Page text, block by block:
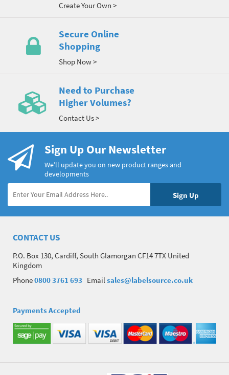
Create Your Own >
Secure Online
Shopping
Shop Now >
Need to Purchase
Higher Volumes?
Contact Us >
Sign Up Our Newsletter
We’ll update you on new product ranges and
developments
CONTACT US
P.O. Box 130, Cardiff, South Glamorgan CF14 7TX United
Kingdom
Phone0800 3761 693 Email sales@labelsource.co.uk
Payments Accepted